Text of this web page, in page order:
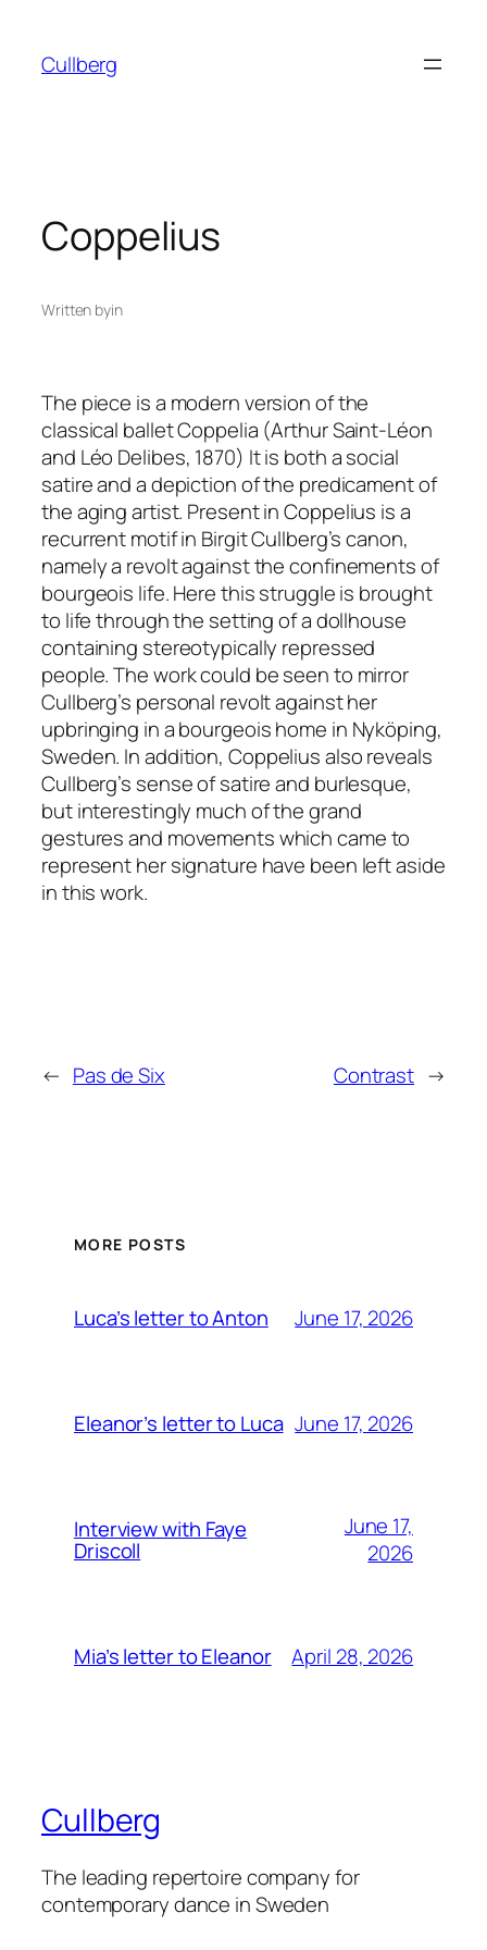
content
Cullberg
Coppelius
Written byin
The piece is a modern version of the
classical balletCoppelia (Arthur Saint-Léon
and Léo Delibes, 1870) It is both a social
satire and a depiction of the predicament of
the aging artist. Present inCoppelius is a
recurrent motif in Birgit Cullberg’s canon,
namely a revolt against the confinements of
bourgeois life. Here this struggle is brought
to life through the setting of a dollhouse
containing stereotypically repressed
people. The work could be seen to mirror
Cullberg’s personal revolt against her
upbringing in a bourgeois home in Nyköping,
Sweden. In addition, Coppeliusalso reveals
Cullberg’s sense of satire and burlesque,
but interestingly much of the grand
gestures and movements which came to
represent her signature have been left aside
inthis work.
← Pas de Six Contrast →
MORE POSTS
Luca’s letter to Anton June 17, 2026
Eleanor’s letter to Luca June 17, 2026
Interview with Faye
Driscoll
June 17,
2026
Mia’s letter to Eleanor April 28, 2026
Cullberg
The leading repertoire company for
contemporary dance in Sweden